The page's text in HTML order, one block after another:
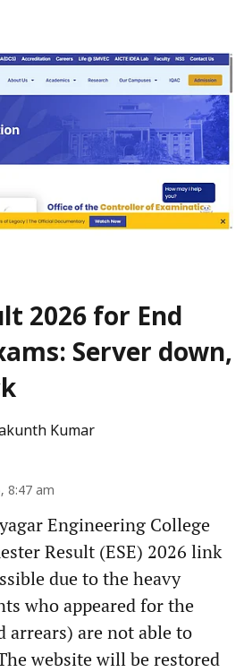
2026 for End
Server down,
Kumar
8:47 am
Engineering College
Result (ESE) 2026 link
due to the heavy
who appeared for the
arrears) are not able to
website will be restored